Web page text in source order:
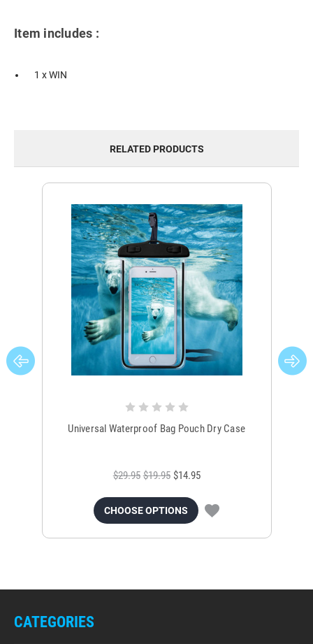
Item includes :
1 x WIN
RELATED PRODUCTS
Universal Waterproof Bag Pouch Dry Case
$29.95 $19.95 $14.95
CHOOSE OPTIONS
CATEGORIES